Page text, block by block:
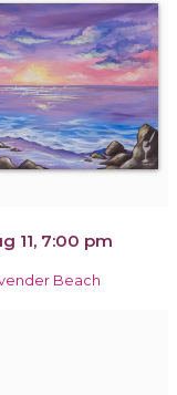
11, 7:00 pm
Beach